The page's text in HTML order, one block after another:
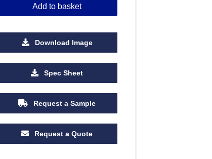
£1.69 £1.61
Add to basket
Download Image
Spec Sheet
Request a Sample
Request a Quote